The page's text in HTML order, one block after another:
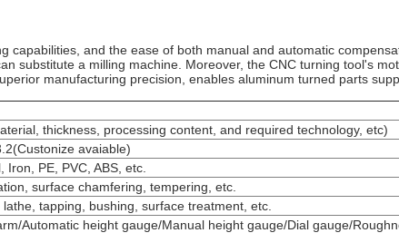
capabilities, and the ease of both manual and automatic
substitute a milling machine. Moreover, the CNC turning tool's
manufacturing precision, enables aluminum turned parts
thickness, processing content, and required technology, etc)
avaiable)
PE, PVC, ABS, etc.
surface chamfering, tempering, etc.
tapping, bushing, surface treatment, etc.
Automatic height gauge/Manual height gauge/Dial gauge/